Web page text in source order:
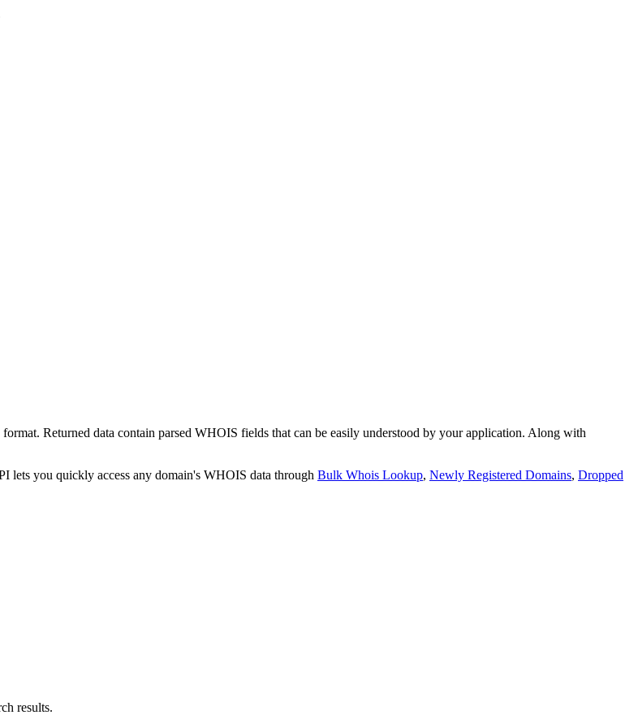
Returned data contain parsed WHOIS fields that can be easily understood by your application. Along with
lets you quickly access any domain's WHOIS data through Bulk Whois Lookup, Newly Registered Domains, Dropped
results.